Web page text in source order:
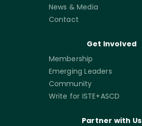
News & Media
Contact
Get Involved
Membership
Emerging Leaders
Community
Write for ISTE+ASCD
Partner with Us